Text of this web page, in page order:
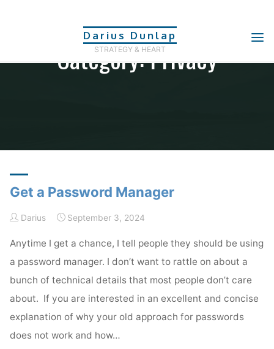
Darius Dunlap
STRATEGY & HEART
Category: Privacy
Get a Password Manager
Darius September 3, 2024
Anytime I get a chance, I tell people they should be using
a password manager. I don’t want to rattle on about a
bunch of technical details that most people don’t care
about. If you are interested in an excellent and concise
explanation of why your old approach for passwords
does not work and how…